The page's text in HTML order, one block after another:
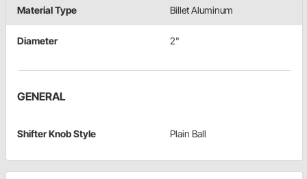
Material Type Billet Aluminum
Diameter 2"
GENERAL
Shifter Knob Style Plain Ball